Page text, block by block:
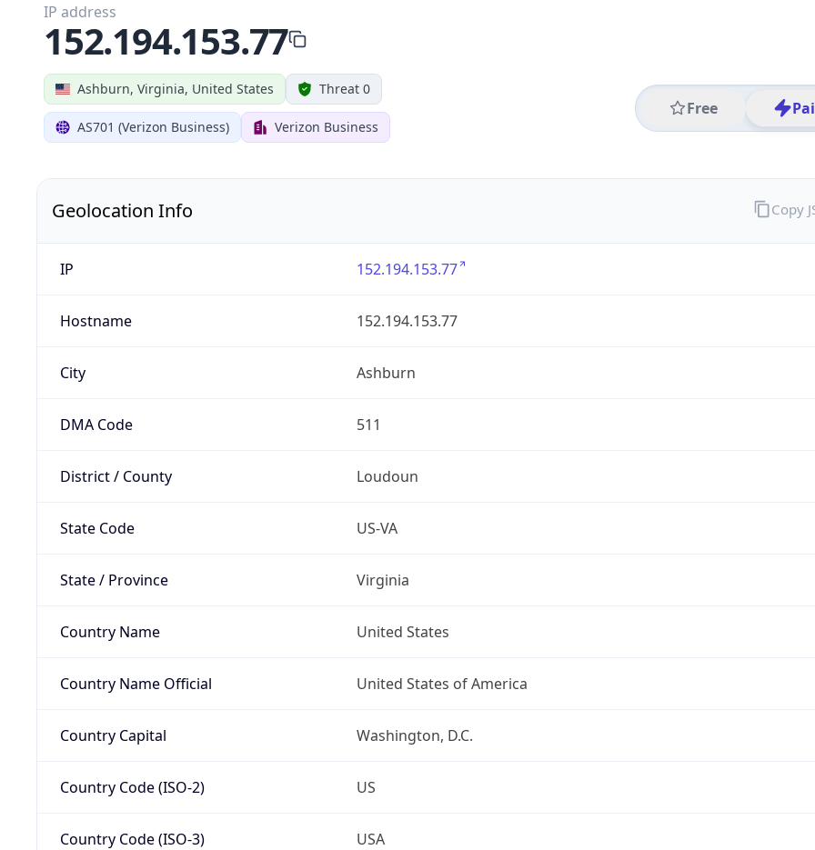
Ashburn, Virginia, United States Threat 0
AS701 (Verizon Business) Verizon Business
Free
IP address
152.194.153.77
Geolocation Info
IP 152.194.153.77
Hostname 152.194.153.77
City Ashburn
DMA Code 511
District / County Loudoun
State Code US-VA
State / Province Virginia
Country Name United States
Country Name Official United States of America
Country Capital Washington, D.C.
Country Code (ISO-2) US
Country Code (ISO-3) USA
Copy